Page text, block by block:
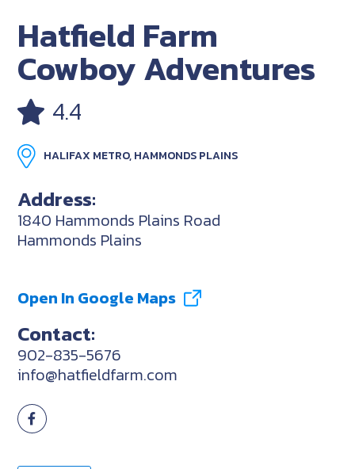
Hatfield Farm
Cowboy Adventures
4.4
HALIFAX METRO, HAMMONDS PLAINS
Address:
1840 Hammonds Plains Road
Hammonds Plains
Open In Google Maps
Contact:
902-835-5676
info@hatfieldfarm.com